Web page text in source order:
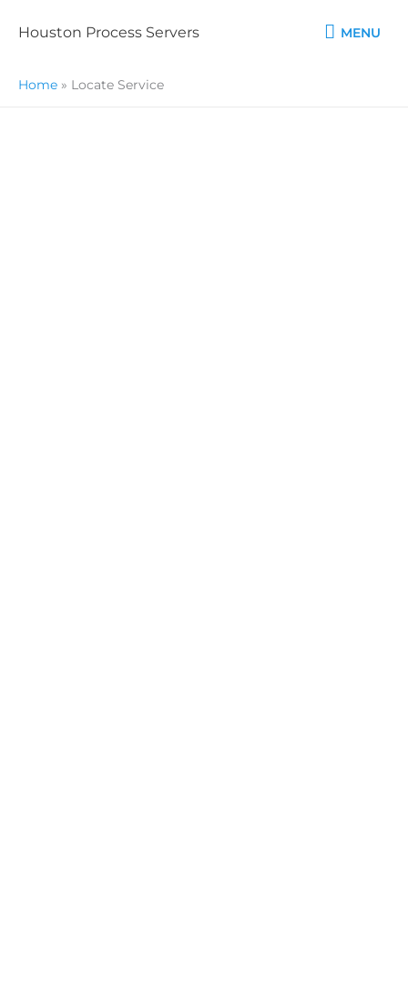
Houston Process Servers MENU
MENU
Home » Locate Service